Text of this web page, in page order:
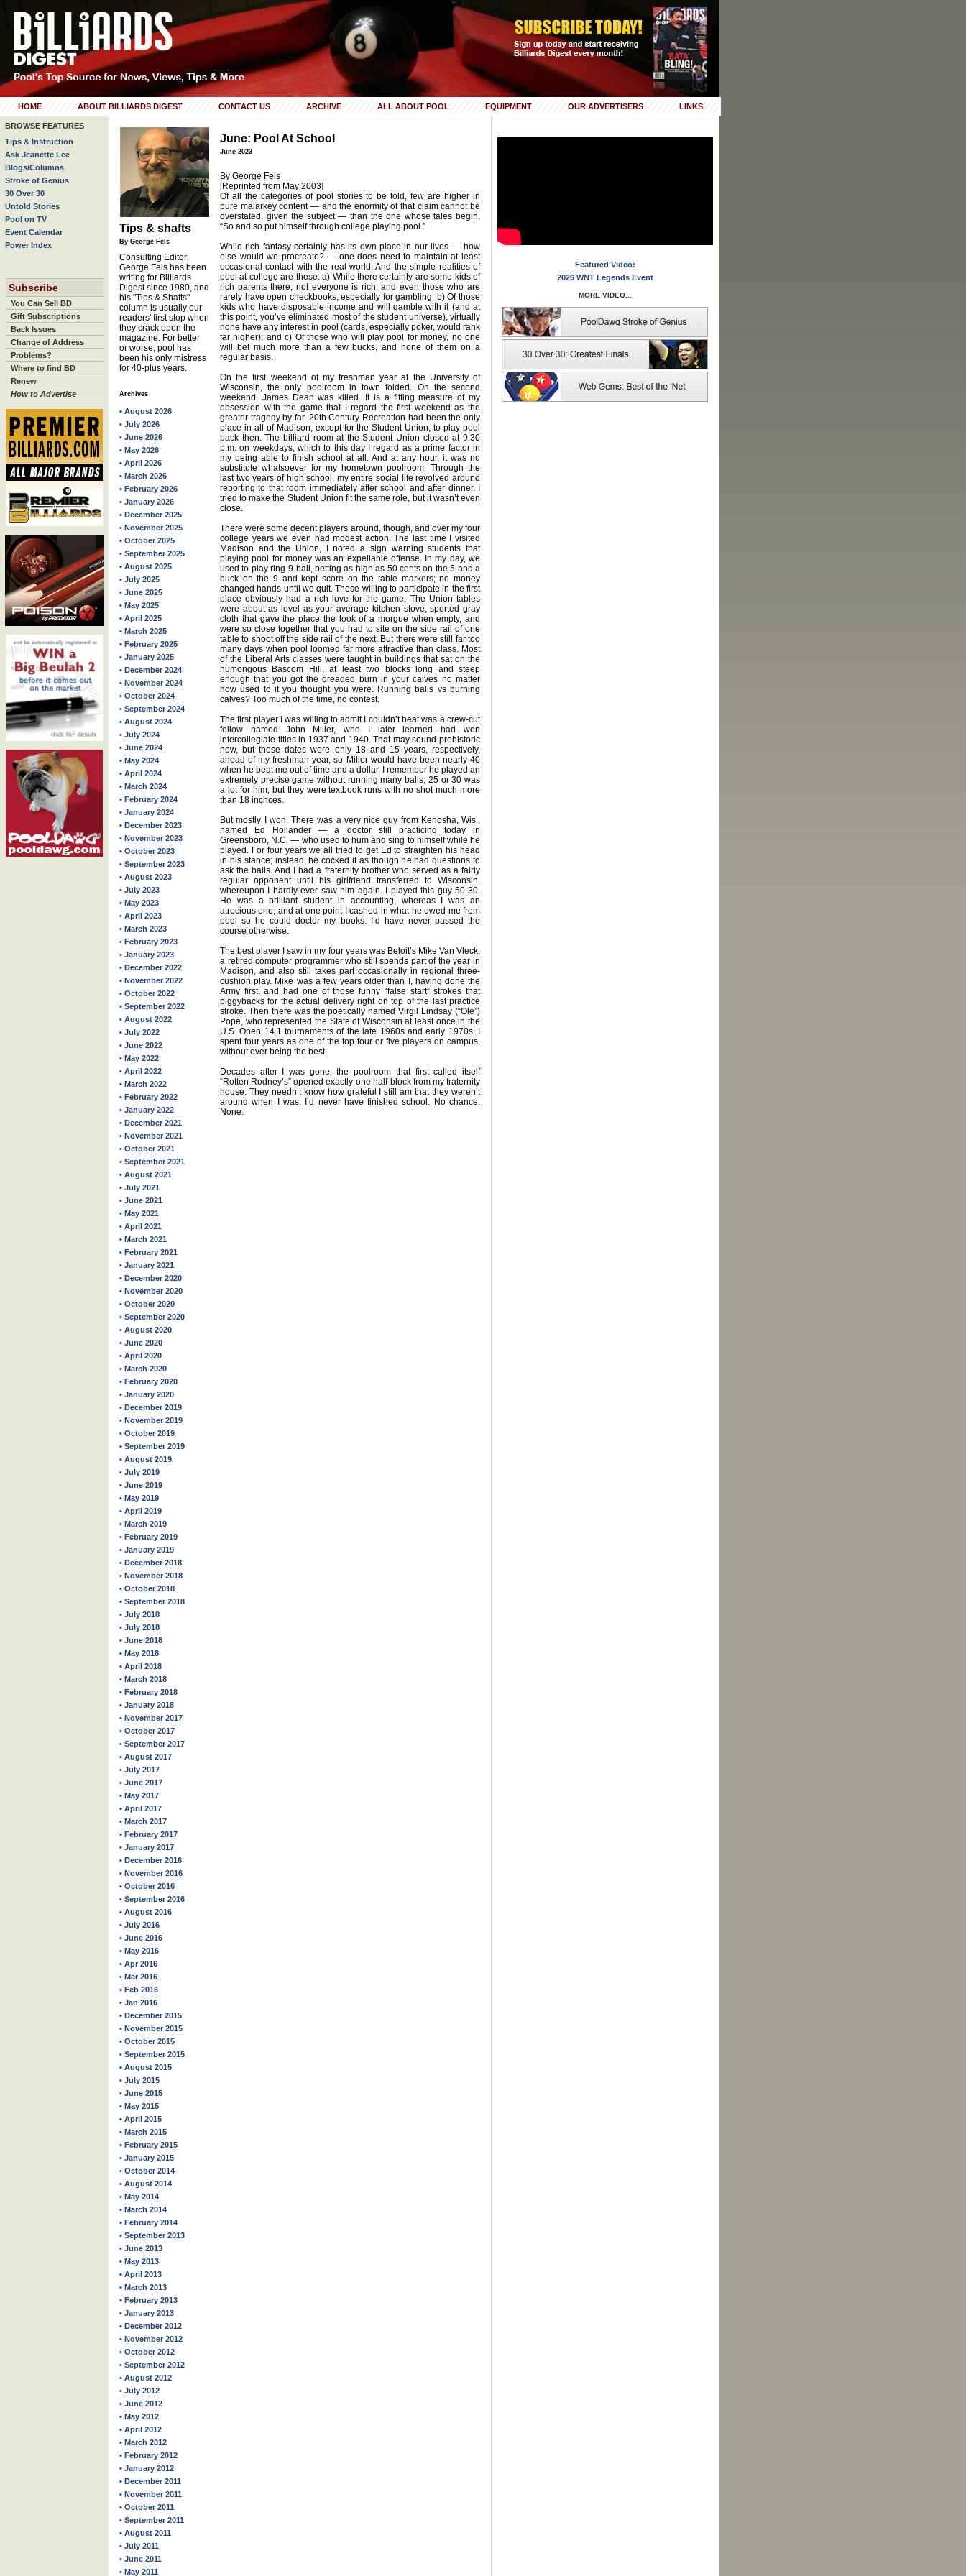
HOME ABOUT BILLIARDS DIGEST CONTACT US ARCHIVE ALL ABOUT POOL EQUIPMENT OUR ADVERTISERS LINKS
BROWSE FEATURES
Tips & Instruction
Ask Jeanette Lee
Blogs/Columns
Stroke of Genius
30 Over 30
Untold Stories
Pool on TV
Event Calendar
Power Index
Subscribe
You Can Sell BD
Gift Subscriptions
Back Issues
Change of Address
Problems?
Where to find BD
Renew
How to Advertise
Tips & shafts
By George Fels
Consulting Editor
George Fels has been
writing for Billiards
Digest since 1980, and
his "Tips & Shafts"
column is usually our
readers' first stop when
they crack open the
magazine. For better
or worse, pool has
been his only mistress
for 40-plus years.
Archives
• August 2026
• July 2026
• June 2026
• May 2026
• April 2026
• March 2026
• February 2026
• January 2026
• December 2025
• November 2025
• October 2025
• September 2025
• August 2025
• July 2025
• June 2025
• May 2025
• April 2025
• March 2025
• February 2025
• January 2025
• December 2024
• November 2024
• October 2024
• September 2024
• August 2024
• July 2024
• June 2024
• May 2024
• April 2024
• March 2024
• February 2024
• January 2024
• December 2023
• November 2023
• October 2023
• September 2023
• August 2023
• July 2023
• May 2023
• April 2023
• March 2023
• February 2023
• January 2023
• December 2022
• November 2022
• October 2022
• September 2022
• August 2022
• July 2022
• June 2022
• May 2022
• April 2022
• March 2022
• February 2022
• January 2022
• December 2021
• November 2021
• October 2021
• September 2021
• August 2021
• July 2021
• June 2021
• May 2021
• April 2021
• March 2021
• February 2021
• January 2021
• December 2020
• November 2020
• October 2020
• September 2020
• August 2020
• June 2020
• April 2020
• March 2020
• February 2020
• January 2020
• December 2019
• November 2019
• October 2019
• September 2019
• August 2019
• July 2019
• June 2019
• May 2019
• April 2019
• March 2019
• February 2019
• January 2019
• December 2018
• November 2018
• October 2018
• September 2018
• July 2018
• July 2018
• June 2018
• May 2018
• April 2018
• March 2018
• February 2018
• January 2018
• November 2017
• October 2017
• September 2017
• August 2017
• July 2017
• June 2017
• May 2017
• April 2017
• March 2017
• February 2017
• January 2017
• December 2016
• November 2016
• October 2016
• September 2016
• August 2016
• July 2016
• June 2016
• May 2016
• Apr 2016
• Mar 2016
• Feb 2016
• Jan 2016
• December 2015
• November 2015
• October 2015
• September 2015
• August 2015
• July 2015
• June 2015
• May 2015
• April 2015
• March 2015
• February 2015
• January 2015
• October 2014
• August 2014
• May 2014
• March 2014
• February 2014
• September 2013
• June 2013
• May 2013
• April 2013
• March 2013
• February 2013
• January 2013
• December 2012
• November 2012
• October 2012
• September 2012
• August 2012
• July 2012
• June 2012
• May 2012
• April 2012
• March 2012
• February 2012
• January 2012
• December 2011
• November 2011
• October 2011
• September 2011
• August 2011
• July 2011
• June 2011
• May 2011
June: Pool At School
June 2023
By George Fels
[Reprinted from May 2003]
Of all the categories of pool stories to be told, few are higher in
pure malarkey content — and the enormity of that claim cannot be
overstated, given the subject — than the one whose tales begin,
“So and so put himself through college playing pool.”
While rich fantasy certainly has its own place in our lives — how
else would we procreate? — one does need to maintain at least
occasional contact with the real world. And the simple realities of
pool at college are these: a) While there certainly are some kids of
rich parents there, not everyone is rich, and even those who are
rarely have open checkbooks, especially for gambling; b) Of those
kids who have disposable income and will gamble with it (and at
this point, you’ve eliminated most of the student universe), virtually
none have any interest in pool (cards, especially poker, would rank
far higher); and c) Of those who will play pool for money, no one
will bet much more than a few bucks, and none of them on a
regular basis.
On the first weekend of my freshman year at the University of
Wisconsin, the only poolroom in town folded. On the second
weekend, James Dean was killed. It is a fitting measure of my
obsession with the game that I regard the first weekend as the
greater tragedy by far. 20th Century Recreation had been the only
place in all of Madison, except for the Student Union, to play pool
back then. The billiard room at the Student Union closed at 9:30
p.m. on weekdays, which to this day I regard as a prime factor in
my being able to finish school at all. And at any hour, it was no
substitute whatsoever for my hometown poolroom. Through the
last two years of high school, my entire social life revolved around
reporting to that room immediately after school and after dinner. I
tried to make the Student Union fit the same role, but it wasn’t even
close.
There were some decent players around, though, and over my four
college years we even had modest action. The last time I visited
Madison and the Union, I noted a sign warning students that
playing pool for money was an expellable offense. In my day, we
used to play ring 9-ball, betting as high as 50 cents on the 5 and a
buck on the 9 and kept score on the table markers; no money
changed hands until we quit. Those willing to participate in the first
place obviously had a rich love for the game. The Union tables
were about as level as your average kitchen stove, sported gray
cloth that gave the place the look of a morgue when empty, and
were so close together that you had to site on the side rail of one
table to shoot off the side rail of the next. But there were still far too
many days when pool loomed far more attractive than class. Most
of the Liberal Arts classes were taught in buildings that sat on the
humongous Bascom Hill, at least two blocks long and steep
enough that you got the dreaded burn in your calves no matter
how used to it you thought you were. Running balls vs burning
calves? Too much of the time, no contest.
The first player I was willing to admit I couldn’t beat was a crew-cut
fellow named John Miller, who I later learned had won
intercollegiate titles in 1937 and 1940. That may sound prehistoric
now, but those dates were only 18 and 15 years, respectively,
ahead of my freshman year, so Miller would have been nearly 40
when he beat me out of time and a dollar. I remember he played an
extremely precise game without running many balls; 25 or 30 was
a lot for him, but they were textbook runs with no shot much more
than 18 inchces.
But mostly I won. There was a very nice guy from Kenosha, Wis.,
named Ed Hollander — a doctor still practicing today in
Greensboro, N.C. — who used to hum and sing to himself while he
played. For four years we all tried to get Ed to straighten his head
in his stance; instead, he cocked it as though he had questions to
ask the balls. And I had a fraternity brother who served as a fairly
regular opponent until his girlfriend transferred to Wisconsin,
whereupon I hardly ever saw him again. I played this guy 50-30.
He was a brilliant student in accounting, whereas I was an
atrocious one, and at one point I cashed in what he owed me from
pool so he could doctor my books. I’d have never passed the
course otherwise.
The best player I saw in my four years was Beloit’s Mike Van Vleck,
a retired computer programmer who still spends part of the year in
Madison, and also still takes part occasionally in regional three-
cushion play. Mike was a few years older than I, having done the
Army first, and had one of those funny “false start” strokes that
piggybacks for the actual delivery right on top of the last practice
stroke. Then there was the poetically named Virgil Lindsay (“Ole”)
Pope, who represented the State of Wisconsin at least once in the
U.S. Open 14.1 tournaments of the late 1960s and early 1970s. I
spent four years as one of the top four or five players on campus,
without ever being the best.
Decades after I was gone, the poolroom that first called itself
“Rotten Rodney’s” opened exactly one half-block from my fraternity
house. They needn’t know how grateful I still am that they weren’t
around when I was. I’d never have finished school. No chance.
None.
Featured Video:
2026 WNT Legends Event
MORE VIDEO...